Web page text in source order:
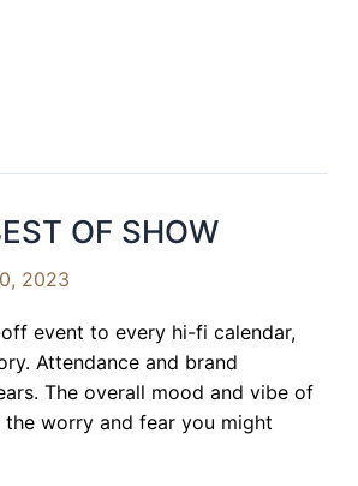
OF SHOW
2023
event to every hi-fi calendar,
Attendance and brand
The overall mood and vibe of
worry and fear you might